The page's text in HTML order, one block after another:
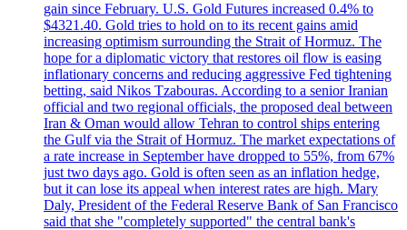
gain since February. U.S. Gold Futures increased 0.4% to
$4321.40. Gold tries to hold on to its recent gains amid
increasing optimism surrounding the Strait of Hormuz. The
hope for a diplomatic victory that restores oil flow is easing
inflationary concerns and reducing aggressive Fed tightening
betting, said Nikos Tzabouras. According to a senior Iranian
official and two regional officials, the proposed deal between
Iran & Oman would allow Tehran to control ships entering
the Gulf via the Strait of Hormuz. The market expectations of
a rate increase in September have dropped to 55%, from 67%
just two days ago. Gold is often seen as an inflation hedge,
but it can lose its appeal when interest rates are high. Mary
Daly, President of the Federal Reserve Bank of San Francisco
said that she "completely supported" the central bank's